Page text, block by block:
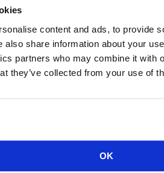
content and ads, to provide
also share information about your
partners who may combine it with
they’ve collected from your use of
OK
up to peer review is that every piece is
package versions come from
you used for a published estimate
because Snowflake keeps point-in-time
data too:
|>
it stood at a fixed point in time
|>
number was produced, the answer is a
and a Time Travel timestamp,
into an archaeology project.